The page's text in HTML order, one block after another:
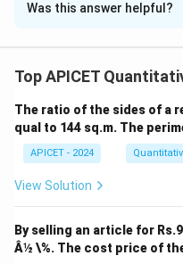
Solution and
The sum of the exterior
for each side, so the
exterior
360∘
Was this answer helpful?
Top APICET
The ratio of the sides of a
qual to 144 sq.m. The
APICET - 2024
View Solution
By selling an article for
Â½ \%. The cost price of